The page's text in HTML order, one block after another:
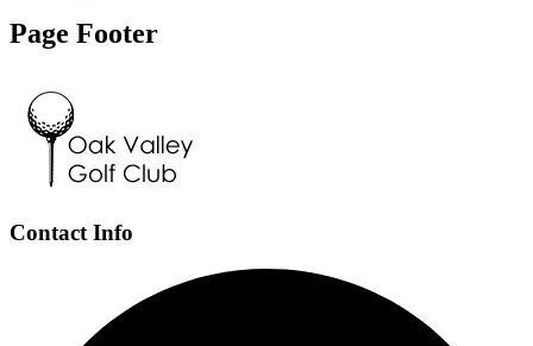
Page Footer
Contact Info